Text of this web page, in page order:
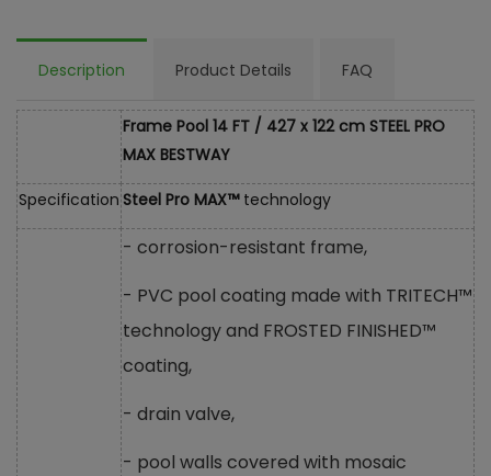
Description Product Details FAQ
Frame Pool 14 FT / 427 x 122 cm STEEL PRO
MAX BESTWAY
Specification Steel Pro MAX™ technology
- corrosion-resistant frame,
- PVC pool coating made with TRITECH™
technology and FROSTED FINISHED™
coating,
- drain valve,
- pool walls covered with mosaic